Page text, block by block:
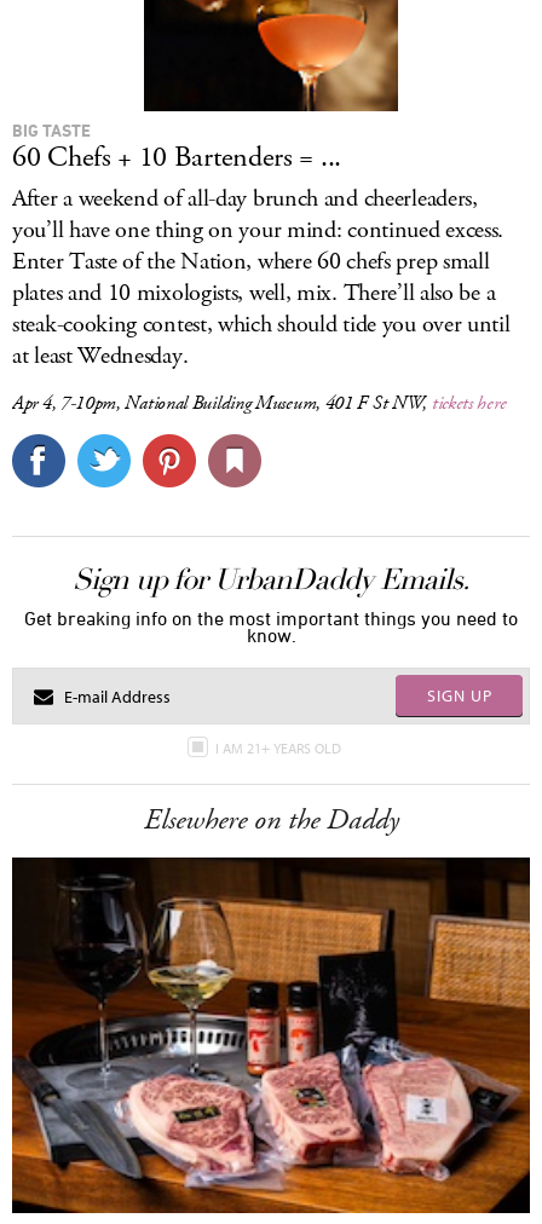
BIG TASTE
60 Chefs + 10 Bartenders = ...
After a weekend of all-day brunch and cheerleaders,
you’ll have one thing on your mind: continued excess.
Enter Taste of the Nation, where 60 chefs prep small
plates and 10 mixologists, well, mix. There’ll also be a
steak-cooking contest, which should tide you over until
at least Wednesday.
Apr 4, 7-10pm, National Building Museum, 401 F St NW, tickets here
Sign up for UrbanDaddy Emails.
Get breaking info on the most important things you need to
know.
SIGN UP
I AM 21+ YEARS OLD
Elsewhere on the Daddy